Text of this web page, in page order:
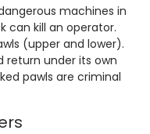
machines in
can kill an operator.
(upper and lower).
return under its own
pawls are criminal